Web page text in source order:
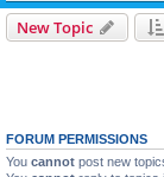
New Topic
FORUM PERMISSIONS
You cannot post new